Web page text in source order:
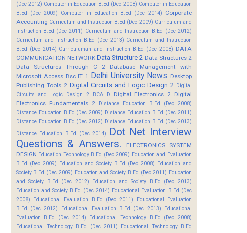
(Dec 2012) Computer in Education B.Ed (Dec 2008) Computer in Education
B.Ed (Dec 2009)
Computer in Education B.Ed (Dec 2014)
Corporate
Accounting Curriculum and Instruction B.Ed (Dec 2009) Curriculum and
Instruction B.Ed (Dec 2011) Curriculum and Instruction B.Ed (Dec 2012)
Curriculum and Instruction B.Ed (Dec 2013) Curriculum and Instruction
B.Ed (Dec 2014) Curriculuman and Instruction B.Ed (Dec 2008) DATA
COMMUNICATION NETWORK Data Structure 2 Data Structures 2
Data Structures Through C 2
Database Management with
Microsoft Access Bsc IT 1
Delhi University News Desktop
Publishing Tools 2 Digital Circuits and Logic Design 2 Digital
Circuits and Logic Design 2 BCA D
Digital Electronics 2 Digital
Electronics Fundamentals 2
Distance Education B.Ed (Dec 2008)
Distance Education B.Ed (Dec 2009) Distance Education B.Ed (Dec 2011)
Distance Education B.Ed (Dec 2012) Distance Education B.Ed (Dec 2013)
Distance Education B.Ed (Dec 2014)
Dot Net Interview
Questions & Answers.
ELECTRONICS SYSTEM
DESIGN Education Technology B.Ed (Dec 2009) Education and Evaluation
B.Ed (Dec 2009) Education and Society B.Ed (Dec 2008) Education and
Society B.Ed (Dec 2009) Education and Society B.Ed (Dec 2011) Education
and Society B.Ed (Dec 2012)
Education and Society B.Ed (Dec 2013)
Education and Society B.Ed (Dec 2014) Educational Evaluation B.Ed (Dec
2008)
Educational Evaluation B.Ed (Dec 2011)
Educational Evaluation
B.Ed (Dec 2012)
Educational Evaluation B.Ed (Dec 2013)
Educational
Evaluation B.Ed (Dec 2014)
Educational Technology B.Ed (Dec 2008)
Educational Technology B.Ed (Dec 2011)
Educational Technology B.Ed